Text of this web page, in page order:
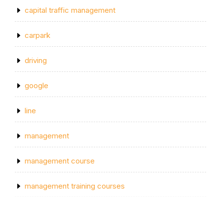
capital traffic management
carpark
driving
google
line
management
management course
management training courses